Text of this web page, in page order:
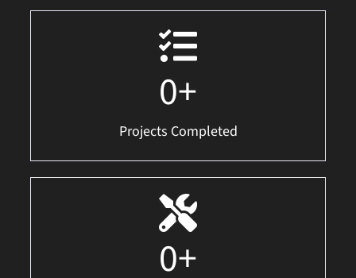
0+
Projects Completed
0+